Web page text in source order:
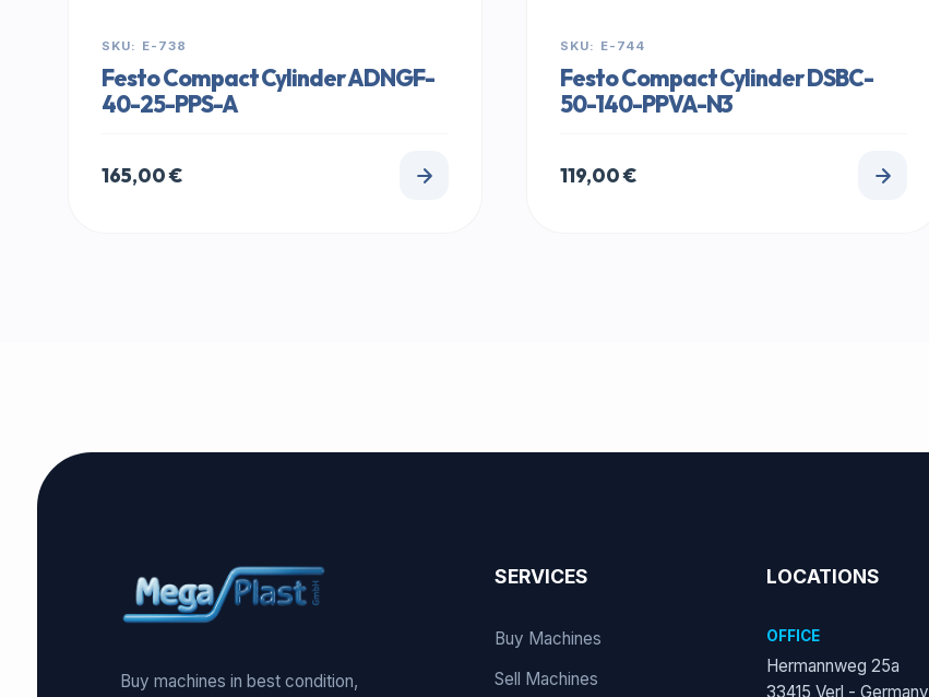
SKU: E-738
Festo Compact Cylinder ADNGF-
40-25-PPS-A
165,00€
SKU: E-744
Festo Compact Cylinder DSBC-
50-140-PPVA-N3
119,00€
Buy machines in best condition,
SERVICES
Buy Machines
Sell Machines
LOCATIONS
OFFICE
Hermannweg 25a
33415 Verl - Germany